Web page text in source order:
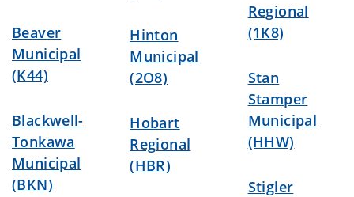
Beaver
Municipal
(K44)
Blackwell-
Tonkawa
Municipal
(BKN)
Hinton
Municipal
(2O8)
Hobart
Regional
(HBR)
Regional
(1K8)
Stan
Stamper
Municipal
(HHW)
Stigler